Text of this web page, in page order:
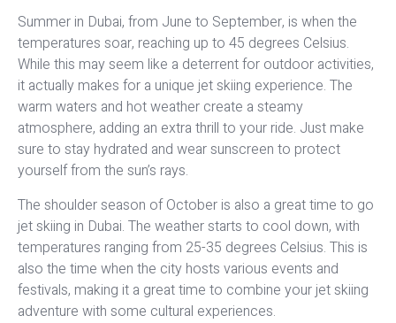
Summer in Dubai, from June to September, is when the
temperatures soar, reaching up to 45 degrees Celsius.
While this may seem like a deterrent for outdoor activities,
it actually makes for a unique jet skiing experience. The
warm waters and hot weather create a steamy
atmosphere, adding an extra thrill to your ride. Just make
sure to stay hydrated and wear sunscreen to protect
yourself from the sun’s rays.
The shoulder season of October is also a great time to go
jet skiing in Dubai. The weather starts to cool down, with
temperatures ranging from 25-35 degrees Celsius. This is
also the time when the city hosts various events and
festivals, making it a great time to combine your jet skiing
adventure with some cultural experiences.